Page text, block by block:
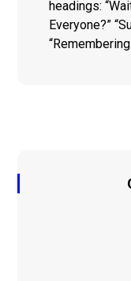
headings:
Everyone?”